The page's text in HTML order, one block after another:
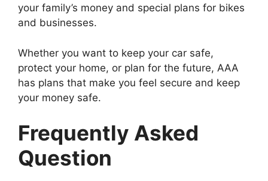
your family’s money and special plans for bikes
and businesses.
Whether you want to keep your car safe,
protect your home, or plan for the future, AAA
has plans that make you feel secure and keep
your money safe.
Frequently Asked
Question